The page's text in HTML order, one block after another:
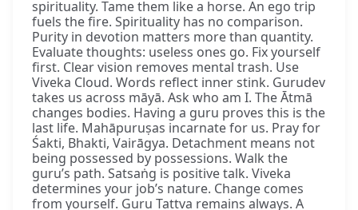
spirituality. Tame them like a horse. An ego trip
fuels the fire. Spirituality has no comparison.
Purity in devotion matters more than quantity.
Evaluate thoughts: useless ones go. Fix yourself
first. Clear vision removes mental trash. Use
Viveka Cloud. Words reflect inner stink. Gurudev
takes us across māyā. Ask who am I. The Ātmā
changes bodies. Having a guru proves this is the
last life. Mahāpuruṣas incarnate for us. Pray for
Śakti, Bhakti, Vairāgya. Detachment means not
being possessed by possessions. Walk the
guru’s path. Satsaṅg is positive talk. Viveka
determines your job’s nature. Change comes
from yourself. Guru Tattva remains always. A